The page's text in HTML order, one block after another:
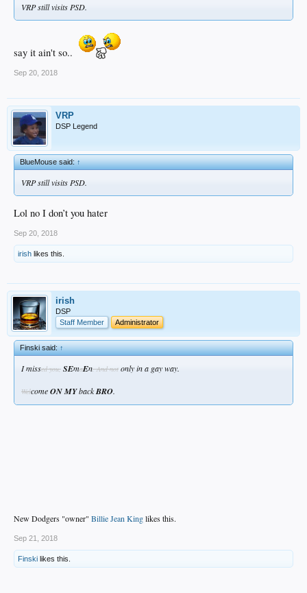
VRP still visits PSD.
say it ain't so..
Sep 20, 2018
VRP
DSP Legend
BlueMouse said:↑
VRP still visits PSD.
Lol no I don’t you hater
Sep 20, 2018
irish likes this.
irish
DSP
Staff Member
Administrator
Finski said:↑
I missed you, SEmaEn. And not only in a gay way.
WelcomeON MYbackBRO.
New Dodgers "owner" Billie Jean Kinglikes this.
Sep 21, 2018
Finski likes this.